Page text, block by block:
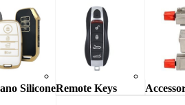
SiliconeRemote Keys